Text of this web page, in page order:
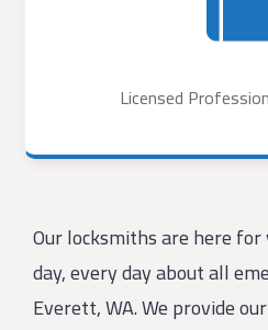
Licensed
Our locksmiths are here
day, every day about all
Everett, WA. We provide